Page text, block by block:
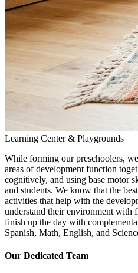
Learning Center & Playgrounds
While forming our preschoolers,
areas of development function
cognitively, and using base motor
and students. We know that the
activities that help with the
understand their environment with
finish up the day with
Spanish, Math, English, and
Our Dedicated Team